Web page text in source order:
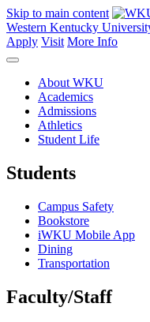
Skip to main content
Western Kentucky
Apply Visit More Info
About WKU
Academics
Admissions
Athletics
Student Life
Students
Campus Safety
Bookstore
iWKU Mobile App
Dining
Transportation
Faculty/Staff